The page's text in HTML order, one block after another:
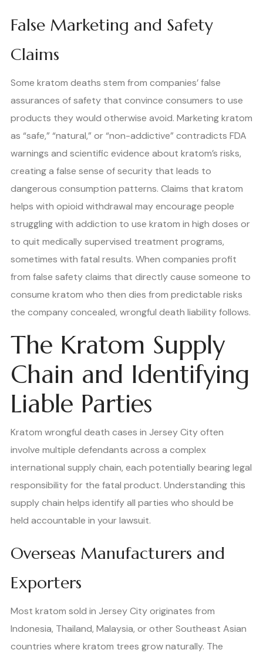
False Marketing and Safety
Claims
Some kratom deaths stem from companies’ false
assurances of safety that convince consumers to use
products they would otherwise avoid. Marketing kratom
as “safe,” “natural,” or “non-addictive” contradicts FDA
warnings and scientific evidence about kratom’s risks,
creating a false sense of security that leads to
dangerous consumption patterns. Claims that kratom
helps with opioid withdrawal may encourage people
struggling with addiction to use kratom in high doses or
to quit medically supervised treatment programs,
sometimes with fatal results. When companies profit
from false safety claims that directly cause someone to
consume kratom who then dies from predictable risks
the company concealed, wrongful death liability follows.
The Kratom Supply
Chain and Identifying
Liable Parties
Kratom wrongful death cases in Jersey City often
involve multiple defendants across a complex
international supply chain, each potentially bearing legal
responsibility for the fatal product. Understanding this
supply chain helps identify all parties who should be
held accountable in your lawsuit.
Overseas Manufacturers and
Exporters
Most kratom sold in Jersey City originates from
Indonesia, Thailand, Malaysia, or other Southeast Asian
countries where kratom trees grow naturally. The